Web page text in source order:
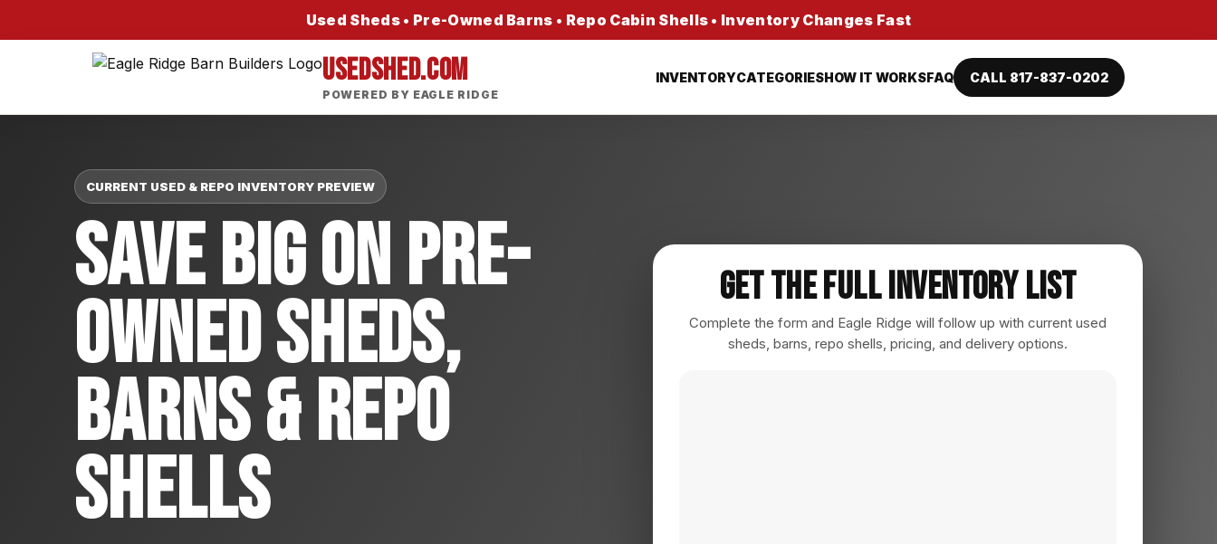
Used Sheds • Pre-Owned Barns • Repo Cabin Shells • Inventory Changes Fast
USEDSHED.COM
POWERED BY EAGLE RIDGE
INVENTORYCATEGORIESHOW IT WORKSFAQ CALL 817-837-0202
CURRENT USED & REPO INVENTORY PREVIEW
Save Big On Pre-
Owned Sheds,
Barns & Repo
Shells
Get The Full Inventory List
Complete the form and Eagle Ridge will follow up with current used
sheds, barns, repo shells, pricing, and delivery options.